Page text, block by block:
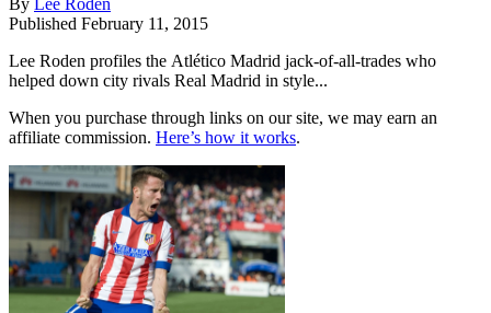
Published February 11, 2015
Lee Roden profiles the Atlético Madrid jack-of-all-trades who
helped down city rivals Real Madrid in style...
When you purchase through links on our site, we may earn an
affiliate commission. Here’s how it works.